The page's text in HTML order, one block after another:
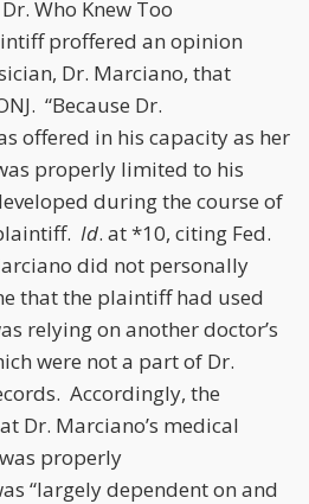
Who Knew Too
proffered an opinion
Dr. Marciano, that
“Because Dr.
offered in his capacity as her
properly limited to his
during the course of
Id. at *10, citing Fed.
did not personally
that the plaintiff had used
relying on another doctor’s
were not a part of Dr.
Accordingly, the
Dr. Marciano’s medical
properly
“largely dependent on and